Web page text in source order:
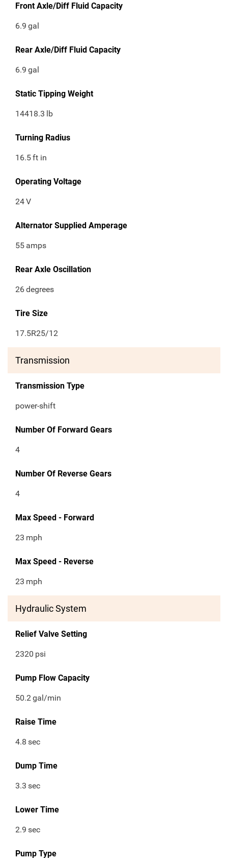
Front Axle/Diff Fluid Capacity
6.9 gal
Rear Axle/Diff Fluid Capacity
6.9 gal
Static Tipping Weight
14418.3 lb
Turning Radius
16.5ft in
Operating Voltage
24V
Alternator Supplied Amperage
55 amps
Rear Axle Oscillation
26degrees
Tire Size
17.5R25/12
Transmission
Transmission Type
power-shift
Number Of Forward Gears
4
Number Of Reverse Gears
4
Max Speed - Forward
23 mph
Max Speed - Reverse
23 mph
Hydraulic System
Relief Valve Setting
2320 psi
Pump Flow Capacity
50.2gal/min
Raise Time
4.8 sec
Dump Time
3.3 sec
Lower Time
2.9 sec
Pump Type